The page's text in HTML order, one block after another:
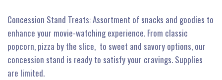
Concession Stand Treats: Assortment of snacks and goodies to
enhance your movie-watching experience. From classic
popcorn, pizza by the slice, to sweet and savory options, our
concession stand is ready to satisfy your cravings. Supplies
are limited.